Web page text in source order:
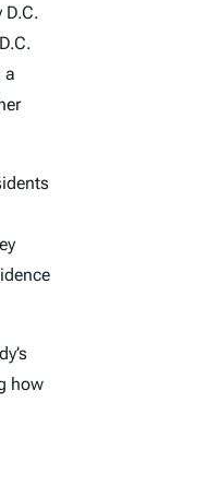
a
how